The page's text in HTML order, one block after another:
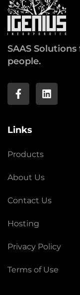
SAAS
people.
Links
Products
About Us
Contact Us
Hosting
Privacy Policy
Terms of Use